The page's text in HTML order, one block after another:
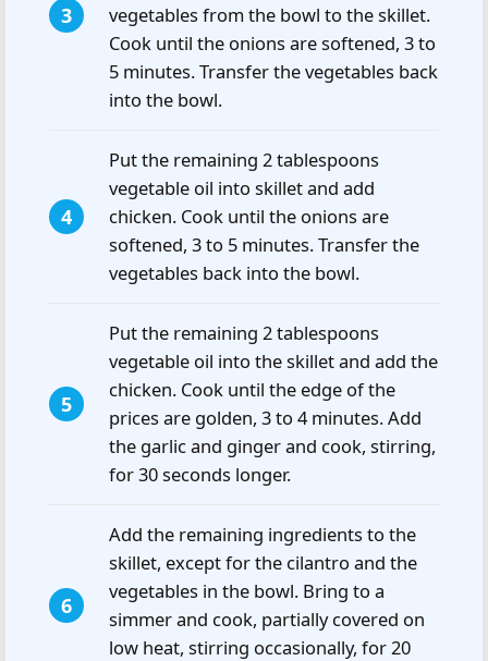
vegetables from the bowl to the skillet.
Cook until the onions are softened, 3 to
5 minutes. Transfer the vegetables back
into the bowl.
Put the remaining 2 tablespoons
vegetable oil into skillet and add
chicken. Cook until the onions are
softened, 3 to 5 minutes. Transfer the
vegetables back into the bowl.
Put the remaining 2 tablespoons
vegetable oil into the skillet and add the
chicken. Cook until the edge of the
prices are golden, 3 to 4 minutes. Add
the garlic and ginger and cook, stirring,
for 30 seconds longer.
Add the remaining ingredients to the
skillet, except for the cilantro and the
vegetables in the bowl. Bring to a
simmer and cook, partially covered on
low heat, stirring occasionally, for 20